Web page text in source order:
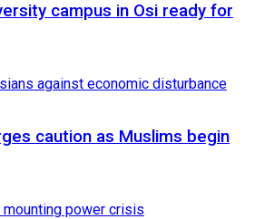
campus in Osi ready for
caution as Muslims begin